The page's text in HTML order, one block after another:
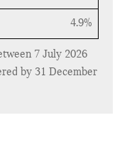
4.9%
7 July 2026
by 31 December